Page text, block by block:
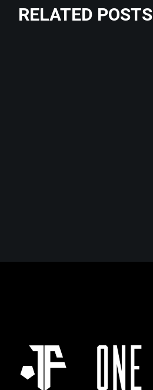
RELATED POSTS